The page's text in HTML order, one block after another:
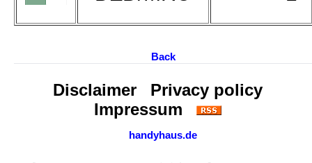
Back
Disclaimer
Privacy policy
Impressum
handyhaus.de